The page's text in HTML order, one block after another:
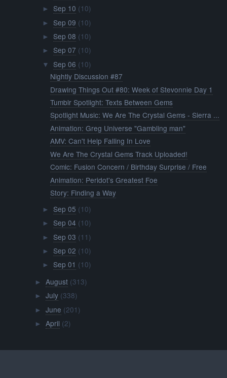
► Sep 10 (10)
► Sep 09 (10)
► Sep 08 (10)
► Sep 07 (10)
▼ Sep 06 (10)
Nightly Discussion #87
Drawing Things Out #80: Week of Stevonnie Day 1
Tumblr Spotlight: Texts Between Gems
Spotlight Music: We Are The Crystal Gems - Sierra ...
Animation: Greg Universe "Gambling man"
AMV: Can't Help Falling In Love
We Are The Crystal Gems Track Uploaded!
Comic: Fusion Concern / Birthday Surprise / Free
Animation: Peridot's Greatest Foe
Story: Finding a Way
► Sep 05 (10)
► Sep 04 (10)
► Sep 03 (11)
► Sep 02 (10)
► Sep 01 (10)
► August (313)
► July (338)
► June (201)
► April (2)